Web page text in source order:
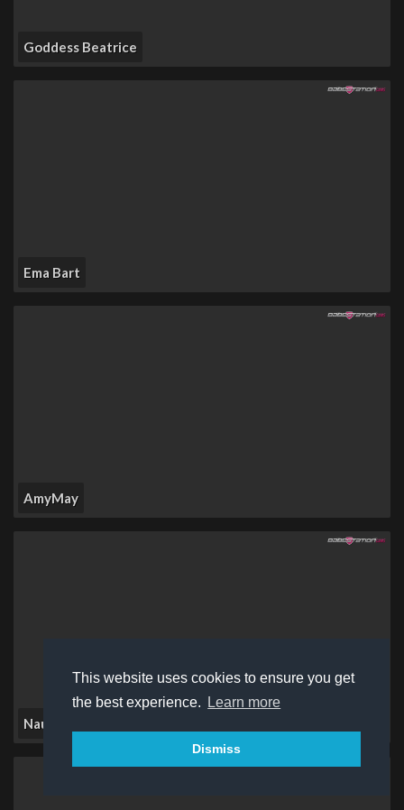
This website uses cookies to ensure you get
the best experience.
Learn more
Dismiss
Goddess Beatrice
Ema Bart
AmyMay
Naughtylunar